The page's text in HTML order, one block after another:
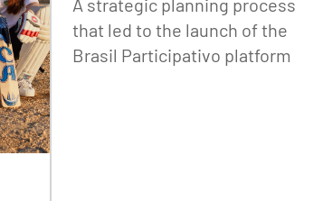
participation in federal
strategic planning
that led to the launch of the
Brasil Participativo platform